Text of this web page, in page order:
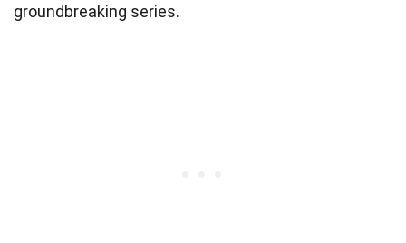
groundbreaking series.